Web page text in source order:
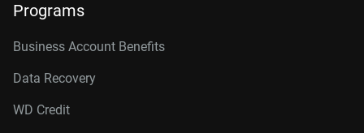
Programs
Business Account Benefits
Data Recovery
WD Credit